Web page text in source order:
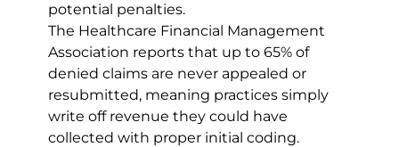
potential penalties.
The Healthcare Financial Management
Association reports that up to 65% of
denied claims are never appealed or
resubmitted, meaning practices simply
write off revenue they could have
collected with proper initial coding.